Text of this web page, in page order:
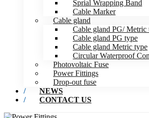
Sprial Wrapping Band
Cable Marker
Cable gland
Cable gland PG/ Metric
Cable gland PG type
Cable gland Metric type
Circular Waterproof
Photovoltaic Fuse
Power Fittings
Drop-out fuse
NEWS
CONTACT US